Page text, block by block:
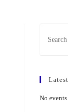
No events